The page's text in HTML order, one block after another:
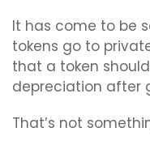
It has come to be
tokens go to
that a token
depreciation after
That’s not